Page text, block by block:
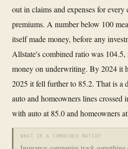
out in claims and expenses for
premiums. A number below 100
itself made money, before any
Allstate's combined ratio was
money on underwriting. By 2024 it
2025 it fell further to 85.2. That is a
auto and homeowners lines crossed
with auto at 85.0 and homeowners
WHAT IS A COMBINED RATIO?